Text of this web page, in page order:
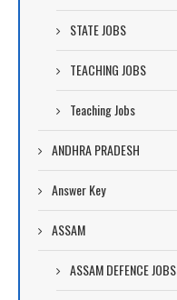
STATE JOBS
TEACHING JOBS
Teaching Jobs
ANDHRA PRADESH
Answer Key
ASSAM
ASSAM DEFENCE JOBS